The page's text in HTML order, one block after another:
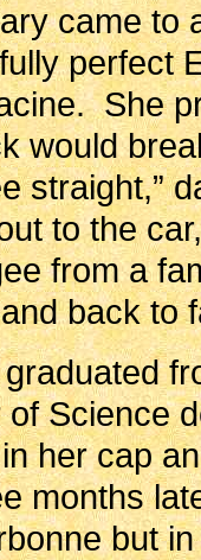
came
perfect
She
would
straight,”
to the
from a
back to
Science
her cap
months
but